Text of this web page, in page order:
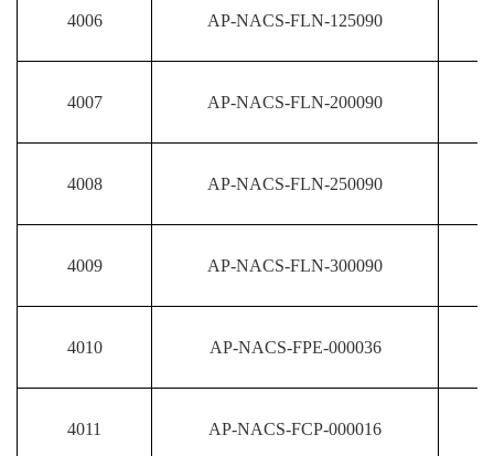
4006 AP-NACS-FLN-125090
4007 AP-NACS-FLN-200090
4008 AP-NACS-FLN-250090
4009 AP-NACS-FLN-300090
4010 AP-NACS-FPE-000036
4011 AP-NACS-FCP-000016